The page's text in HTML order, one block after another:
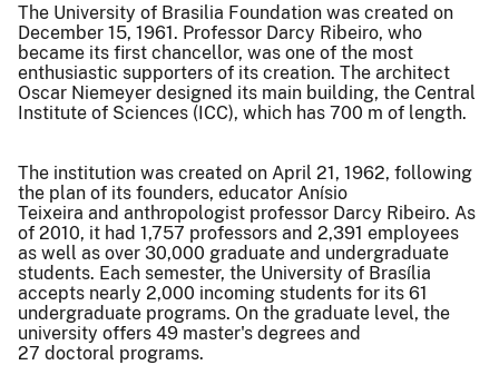
The University of Brasilia Foundation was created on
December 15, 1961. Professor Darcy Ribeiro, who
became its first chancellor, was one of the most
enthusiastic supporters of its creation. The architect
Oscar Niemeyer designed its main building, the Central
Institute of Sciences (ICC), which has 700 m of length.
The institution was created on April 21, 1962, following
the plan of its founders, educator Anísio
Teixeira and anthropologist professor Darcy Ribeiro. As
of 2010, it had 1,757 professors and 2,391 employees
as well as over 30,000 graduate and undergraduate
students. Each semester, the University of Brasília
accepts nearly 2,000 incoming students for its 61
undergraduate programs. On the graduate level, the
university offers 49 master's degrees and
27 doctoral programs.